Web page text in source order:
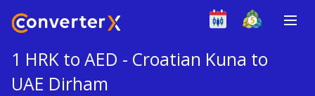
1 HRK to AED - Croatian Kuna to
UAE Dirham